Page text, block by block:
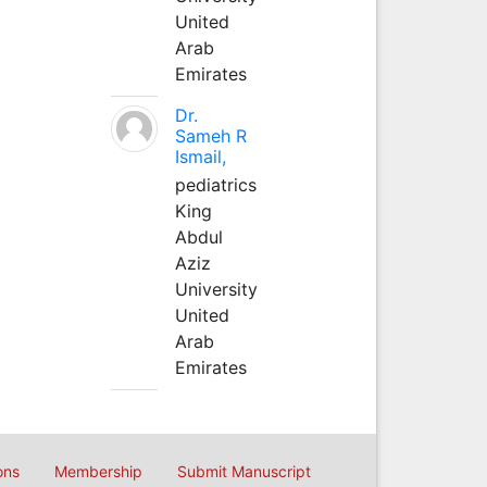
United
Arab
Emirates
Dr.
Sameh R
Ismail,
pediatrics
King
Abdul
Aziz
University
United
Arab
Emirates
Membership Submit Manuscript